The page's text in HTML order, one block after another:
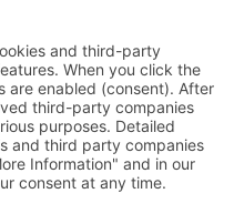
Roiser GmbH